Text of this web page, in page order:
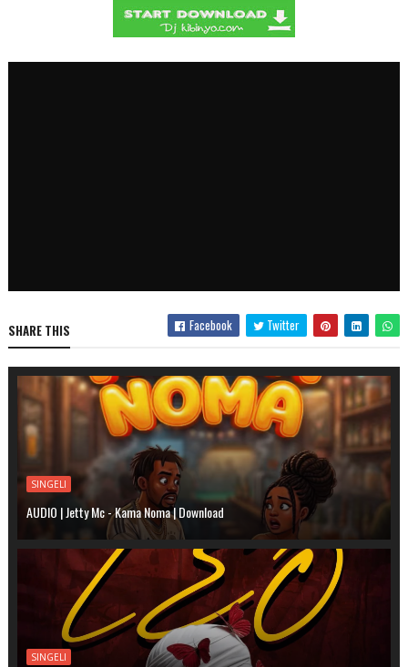
SHARE THIS Facebook Twitter
SINGELI
AUDIO | Jetty Mc - Kama Noma | Download
SINGELI